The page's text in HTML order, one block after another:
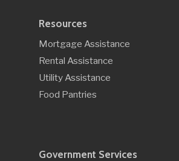
Resources
Mortgage Assistance
Rental Assistance
Utility Assistance
Food Pantries
Government Services